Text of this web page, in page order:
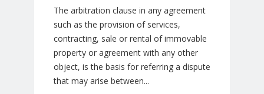
The arbitration clause in any agreement
such as the provision of services,
contracting, sale or rental of immovable
property or agreement with any other
object, is the basis for referring a dispute
that may arise between...